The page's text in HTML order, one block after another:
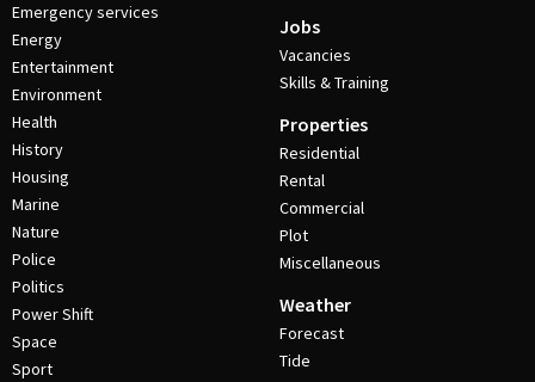
Emergency services
Energy
Entertainment
Environment
Health
History
Housing
Marine
Nature
Police
Politics
Power Shift
Space
Sport
Jobs
Vacancies
Skills & Training
Properties
Residential
Rental
Commercial
Plot
Miscellaneous
Weather
Forecast
Tide